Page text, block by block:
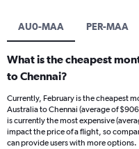
AU0-MAA PER-MAA
What is the cheapest
to Chennai?
Currently, February is the cheapest
Australia to Chennai (average of
is currently the most expensive
impact the price of a flight, so
can provide users with more options.